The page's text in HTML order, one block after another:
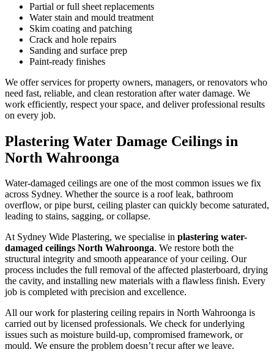
Partial or full sheet replacements
Water stain and mould treatment
Skim coating and patching
Crack and hole repairs
Sanding and surface prep
Paint-ready finishes
We offer services for property owners, managers, or renovators who
need fast, reliable, and clean restoration after water damage. We
work efficiently, respect your space, and deliver professional results
on every job.
Plastering Water Damage Ceilings in
North Wahroonga
Water-damaged ceilings are one of the most common issues we fix
across Sydney. Whether the source is a roof leak, bathroom
overflow, or pipe burst, ceiling plaster can quickly become saturated,
leading to stains, sagging, or collapse.
At Sydney Wide Plastering, we specialise in plastering water-
damaged ceilings North Wahroonga. We restore both the
structural integrity and smooth appearance of your ceiling. Our
process includes the full removal of the affected plasterboard, drying
the cavity, and installing new materials with a flawless finish. Every
job is completed with precision and excellence.
All our work for plastering ceiling repairs in North Wahroonga is
carried out by licensed professionals. We check for underlying
issues such as moisture build-up, compromised framework, or
mould. We ensure the problem doesn’t recur after we leave.